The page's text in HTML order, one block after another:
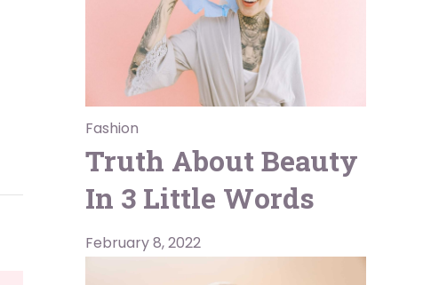
Fashion
Truth About Beauty
In 3 Little Words
February 8, 2022